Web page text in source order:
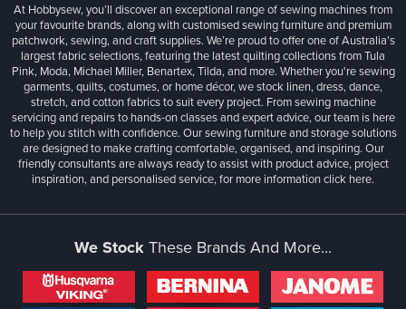
At Hobbysew, you’ll discover an exceptional range of sewing machines from
your favourite brands, along with customised sewing furniture and premium
patchwork, sewing, and craft supplies. We’re proud to offer one of Australia’s
largest fabric selections, featuring the latest quilting collections from Tula
Pink, Moda, Michael Miller, Benartex, Tilda, and more. Whether you're sewing
garments, quilts, costumes, or home décor, we stock linen, dress, dance,
stretch, and cotton fabrics to suit every project. From sewing machine
servicing and repairs to hands-on classes and expert advice, our team is here
to help you stitch with confidence. Our sewing furniture and storage solutions
are designed to make crafting comfortable, organised, and inspiring. Our
friendly consultants are always ready to assist with product advice, project
inspiration, and personalised service, for more informationclick here.
We Stock These Brands And More...